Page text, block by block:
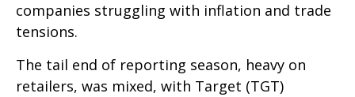
companies struggling with inflation and trade
tensions.
The tail end of reporting season, heavy on
retailers, was mixed, with Target (TGT)